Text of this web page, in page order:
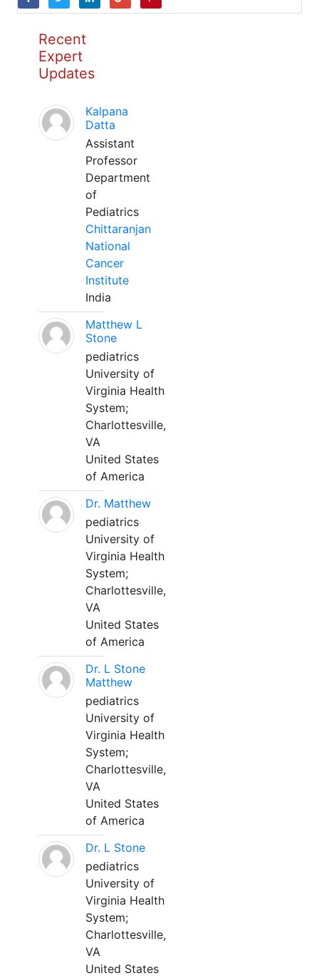
Recent
Expert
Updates
Kalpana
Datta
Assistant
Professor
Department
of
Pediatrics
Chittaranjan
National
Cancer
Institute
India
Matthew L
Stone
pediatrics
University of
Virginia Health
System;
Charlottesville,
VA
United States
of America
Dr. Matthew
pediatrics
University of
Virginia Health
System;
Charlottesville,
VA
United States
of America
Dr. L Stone
Matthew
pediatrics
University of
Virginia Health
System;
Charlottesville,
VA
United States
of America
Dr. L Stone
pediatrics
University of
Virginia Health
System;
Charlottesville,
VA
United States